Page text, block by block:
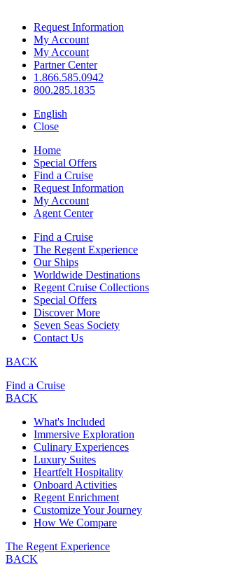
Request Information
My Account
My Account
Partner Center
1.866.585.0942
800.285.1835
English
Close
Home
Special Offers
Find a Cruise
Request Information
My Account
Agent Center
Find a Cruise
The Regent Experience
Our Ships
Worldwide Destinations
Regent Cruise Collections
Special Offers
Discover More
Seven Seas Society
Contact Us
BACK
Find a Cruise
BACK
What's Included
Immersive Exploration
Culinary Experiences
Luxury Suites
Heartfelt Hospitality
Onboard Activities
Regent Enrichment
Customize Your Journey
How We Compare
The Regent Experience
BACK